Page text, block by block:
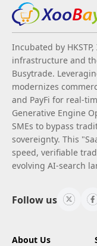
Incubated by
infrastructure and
Busytrade.
modernizes
and PayFi for real-
Generative Engine
SMEs to bypass
sovereignty. This
speed, verifiable
evolving AI-search
Follow us
About Us